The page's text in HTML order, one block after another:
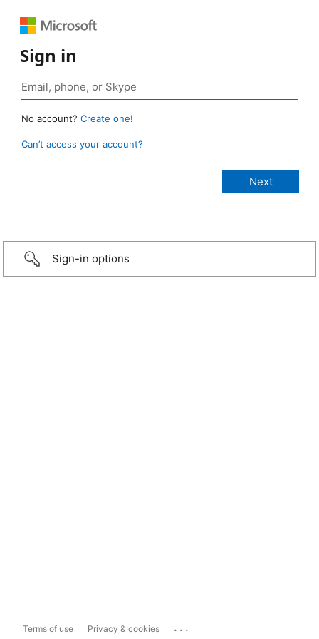
Sign in
No account? Create one!
Can’t access your account?
Sign-in options
Terms of use Privacy & cookies ...